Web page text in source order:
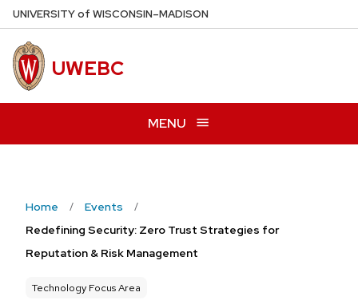
Skip
to
main
content
UNIVERSITYof WISCONSIN–MADISON
UWEBC
MENU
Home
Events
Redefining Security: Zero Trust Strategies for
Reputation & Risk Management
Technology Focus Area